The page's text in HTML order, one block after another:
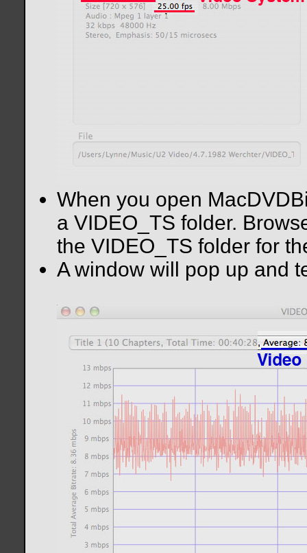
When you open
a VIDEO_TS folder.
the VIDEO_TS folder for
A window will pop up and